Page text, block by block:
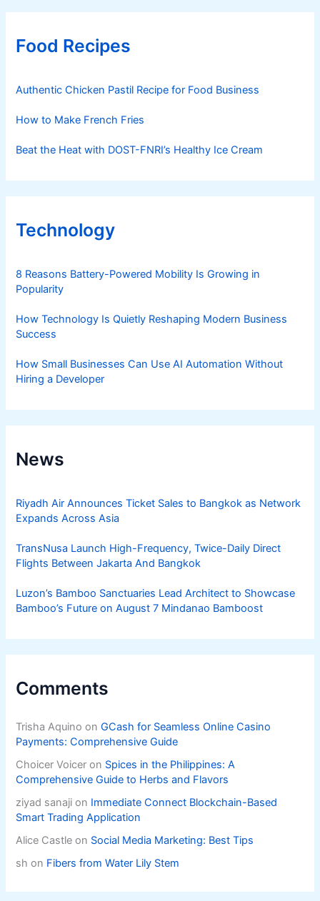
Food Recipes
Authentic Chicken Pastil Recipe for Food Business
How to Make French Fries
Beat the Heat with DOST-FNRI’s Healthy Ice Cream
Technology
8 Reasons Battery-Powered Mobility Is Growing in
Popularity
How Technology Is Quietly Reshaping Modern Business
Success
How Small Businesses Can Use AI Automation Without
Hiring a Developer
News
Riyadh Air Announces Ticket Sales to Bangkok as Network
Expands Across Asia
TransNusa Launch High-Frequency, Twice-Daily Direct
Flights Between Jakarta And Bangkok
Luzon’s Bamboo Sanctuaries Lead Architect to Showcase
Bamboo’s Future on August 7 Mindanao Bamboost
Comments
Trisha Aquino onGCash for Seamless Online Casino
Payments: Comprehensive Guide
Choicer Voicer on Spices in the Philippines: A
Comprehensive Guide to Herbs and Flavors
ziyad sanaji on Immediate Connect Blockchain-Based
Smart Trading Application
Alice Castle on Social Media Marketing: Best Tips
sh on Fibers from Water Lily Stem